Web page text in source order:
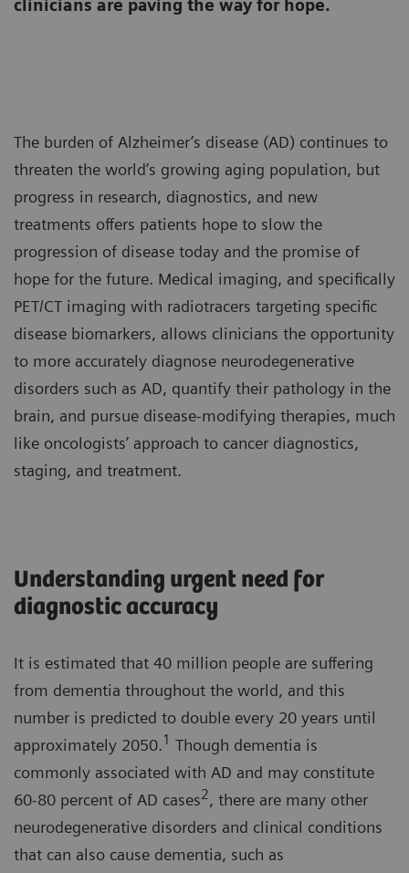
clinicians are paving the way for hope.
The burden of Alzheimer’s disease (AD) continues to
threaten the world’s growing aging population, but
progress in research, diagnostics, and new
treatments offers patients hope to slow the
progression of disease today and the promise of
hope for the future. Medical imaging, and specifically
PET/CT imaging with radiotracers targeting specific
disease biomarkers, allows clinicians the opportunity
to more accurately diagnose neurodegenerative
disorders such as AD, quantify their pathology in the
brain, and pursue disease-modifying therapies, much
like oncologists’ approach to cancer diagnostics,
staging, and treatment.
Understanding urgent need for
diagnostic accuracy
It is estimated that 40 million people are suffering
from dementia throughout the world, and this
number is predicted to double every 20 years until
approximately 2050.1 Though dementia is
commonly associated with AD and may constitute
60-80 percent of AD cases2, there are many other
neurodegenerative disorders and clinical conditions
that can also cause dementia, such as